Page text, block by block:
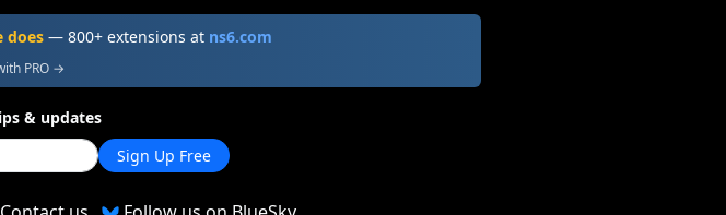
does— 800+ extensions at ns6.com
PRO →
& updates
Sign Up Free